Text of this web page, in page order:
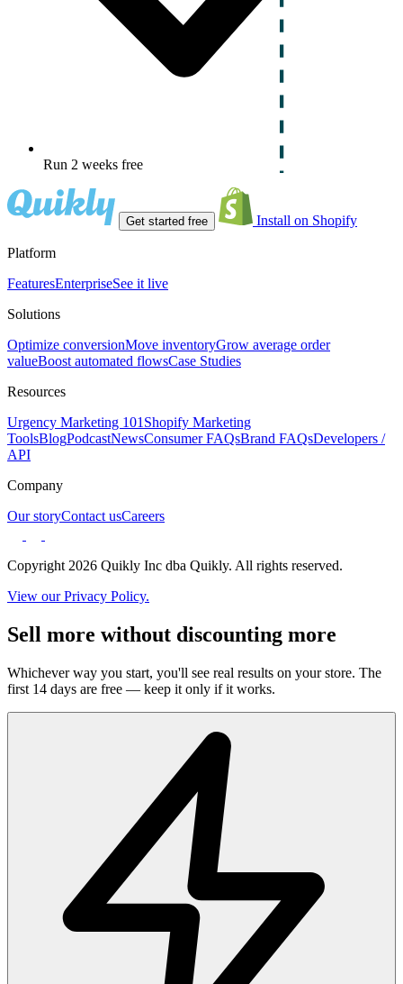
Run 2 weeks free
Get started free Install on Shopify
Platform
FeaturesEnterpriseSee it live
Solutions
Optimize conversionMove inventoryGrow average order
valueBoost automated flowsCase Studies
Resources
Urgency Marketing 101 Shopify Marketing
ToolsBlogPodcastNewsConsumer FAQsBrand FAQsDevelopers /
API
Company
Our storyContact usCareers
Copyright 2026 Quikly Inc dba Quikly. All rights reserved.
View our Privacy Policy.
Sell more without discounting more
Whichever way you start, you'll see real results on your store. The
first 14 days are free — keep it only if it works.